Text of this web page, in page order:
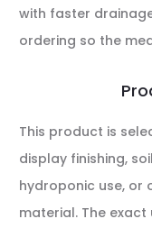
with faster
ordering so the
This product is
display finishing,
hydroponic use, or
material. The exact